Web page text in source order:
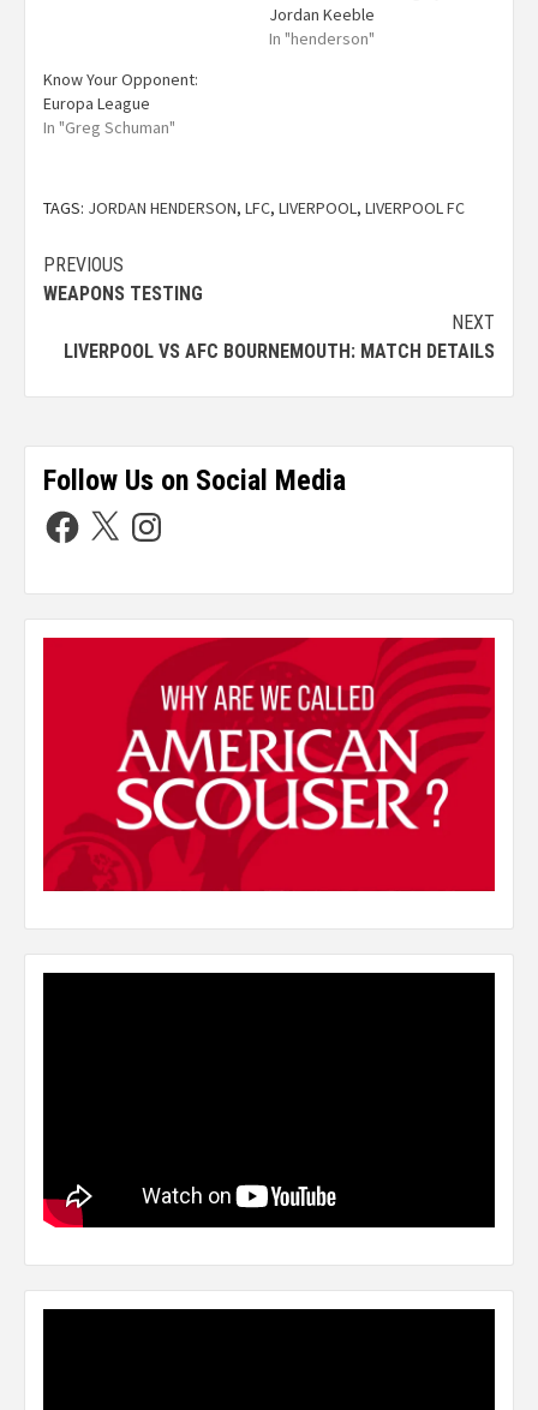
Jordan Keeble
In "henderson"
Know Your Opponent:
Europa League
In "Greg Schuman"
TAGS: JORDAN HENDERSON, LFC, LIVERPOOL, LIVERPOOL FC
PREVIOUS
WEAPONS TESTING
NEXT
LIVERPOOL VS AFC BOURNEMOUTH: MATCH DETAILS
Follow Us on Social Media